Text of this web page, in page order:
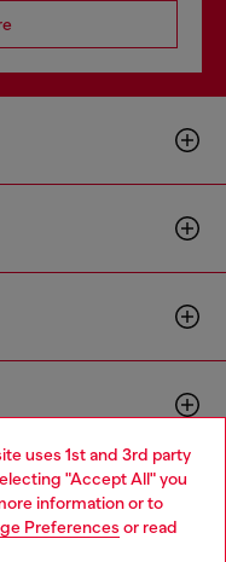
uses 1st and 3rd party
"Accept All" you
information or to
Preferences or read
but it seems you